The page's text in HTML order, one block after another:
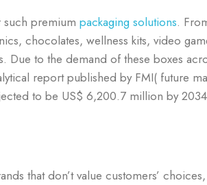
such premium packaging solutions.
chocolates, wellness kits, video
Due to the demand of these boxes
report published by FMI( future
to be US$ 6,200.7 million by
that don’t value customers’